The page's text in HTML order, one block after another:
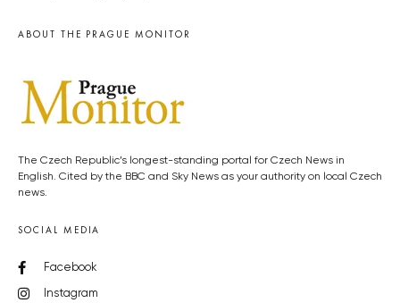
ABOUT THE PRAGUE MONITOR
The Czech Republic’s longest-standing portal for Czech News in
English. Cited by the BBC and Sky News as your authority on local Czech
news.
SOCIAL MEDIA
Facebook
Instagram